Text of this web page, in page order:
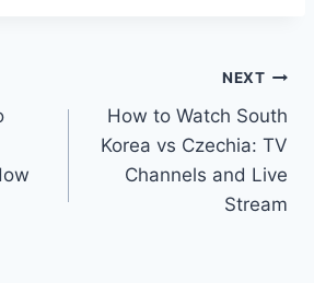
NEXT
How to Watch South
Korea vs Czechia: TV
Channels and Live
Stream